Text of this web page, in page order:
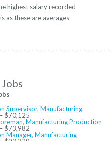
highest salary recorded
as these are averages
Supervisor, Manufacturing
$70,125
Manufacturing Production
$73,982
Manager, Manufacturing